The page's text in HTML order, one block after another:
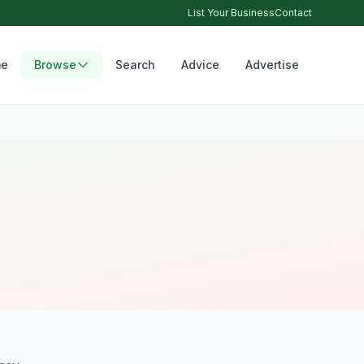
List Your BusinessContact
Browse Search Advice Advertise